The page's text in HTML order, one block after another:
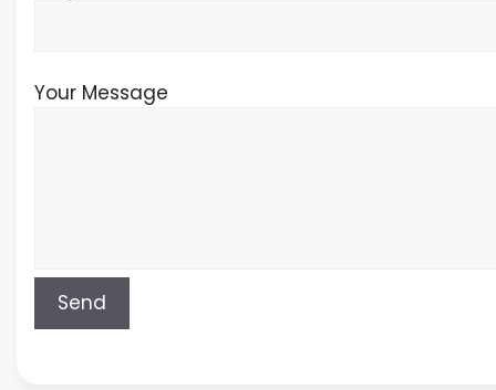
Your Message